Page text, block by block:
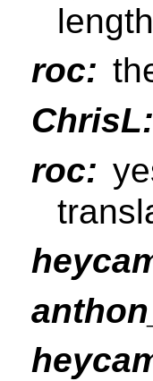
roc:
ChrisL:
roc: